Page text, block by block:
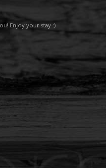
Enjoy your stay :)